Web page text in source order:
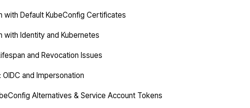
with Default KubeConfig Certificates
with Identity and Kubernetes
and Revocation Issues
and Impersonation
Alternatives & Service Account Tokens